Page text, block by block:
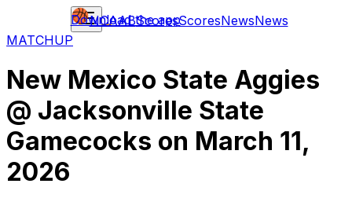
NCAABScoresScoresNewsNews
Download the app
MATCHUP
New Mexico State Aggies
@ Jacksonville State
Gamecocks on March 11,
2026